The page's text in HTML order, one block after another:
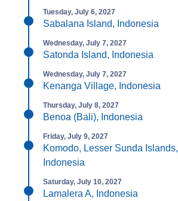
Tuesday, July 6, 2027
Sabalana Island, Indonesia
Wednesday, July 7, 2027
Satonda Island, Indonesia
Wednesday, July 7, 2027
Kenanga Village, Indonesia
Thursday, July 8, 2027
Benoa (Bali), Indonesia
Friday, July 9, 2027
Komodo, Lesser Sunda Islands,
Indonesia
Saturday, July 10, 2027
Lamalera A, Indonesia